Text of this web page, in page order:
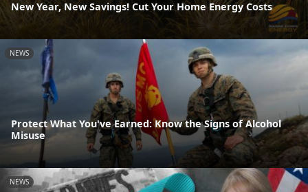
New Year, New Savings! Cut Your Home Energy Costs
NEWS
Protect What You've Earned: Know the Signs of Alcohol
Misuse
NEWS